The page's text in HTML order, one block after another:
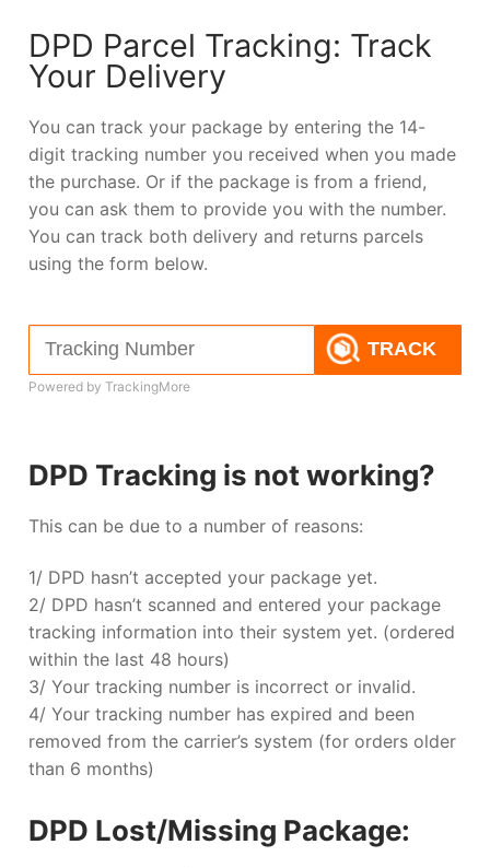
DPD Parcel Tracking: Track
Your Delivery
You can track your package by entering the 14-
digit tracking number you received when you made
the purchase. Or if the package is from a friend,
you can ask them to provide you with the number.
You can track both delivery and returns parcels
using the form below.
TRACK
Powered by TrackingMore
DPD Tracking is not working?
This can be due to a number of reasons:
1/ DPD hasn’t accepted your package yet.
2/ DPD hasn’t scanned and entered your package
tracking information into their system yet. (ordered
within the last 48 hours)
3/ Your tracking number is incorrect or invalid.
4/ Your tracking number has expired and been
removed from the carrier’s system (for orders older
than 6 months)
DPD Lost/Missing Package: